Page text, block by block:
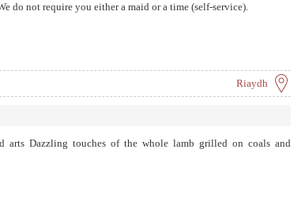
​​do not require you either a maid or a time (self-service).
Riaydh
arts Dazzling touches of the whole lamb grilled on coals and